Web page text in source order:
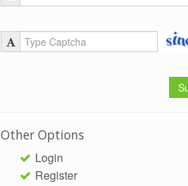
Other Options
Login
Register